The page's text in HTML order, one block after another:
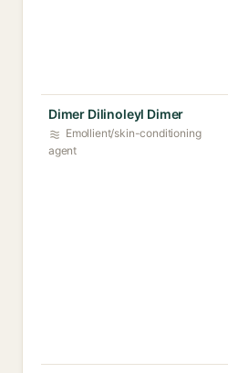
Dimer Dilinoleyl Dimer
Emollient/skin-conditioning
agent